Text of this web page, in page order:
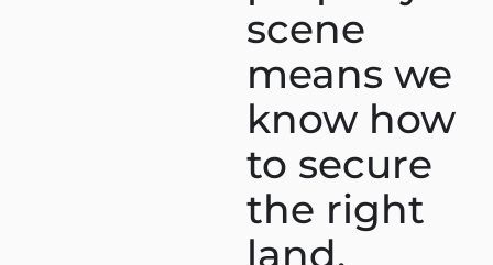
scene
means we
know how
to secure
the right
land,